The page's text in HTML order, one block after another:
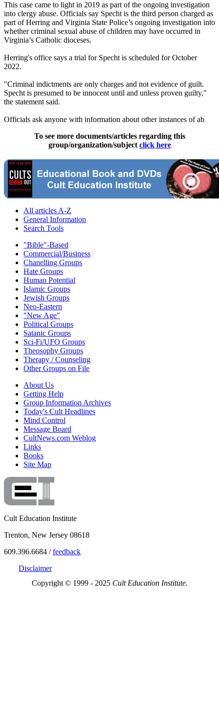
This case came to light in 2019 as part of the ongoing investigation
into clergy abuse. Officials say Specht is the third person charged as
part of Herring and Virginia State Police’s ongoing investigation into
whether criminal sexual abuse of children may have occurred in
Virginia’s Catholic dioceses.
Herring's office says a trial for Specht is scheduled for October
2022.
"Criminal indictments are only charges and not evidence of guilt.
Specht is presumed to be innocent until and unless proven guilty,"
the statement said.
Officials ask anyone with information about other instances of ab.
To see more documents/articles regarding this
group/organization/subject click here
All articles A-Z
General Information
Search Tools
"Bible"-Based
Commercial/Business
Chanelling Groups
Hate Groups
Human Potential
Islamic Groups
Jewish Groups
Neo-Eastern
"New Age"
Political Groups
Satanic Groups
Sci-Fi/UFO Groups
Theosophy Groups
Therapy / Counseling
Other Groups on File
About Us
Getting Help
Group Information Archives
Today's Cult Headlines
Mind Control
Message Board
CultNews.com Weblog
Links
Books
Site Map
Cult Education Institute
Trenton, New Jersey 08618
609.396.6684 /feedback
Disclaimer
Copyright © 1999 - 2025 Cult Education Institute.